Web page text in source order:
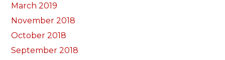
March 2019
November 2018
October 2018
September 2018